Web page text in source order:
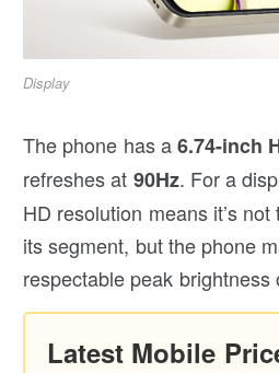
Display
The phone has a6.74-inch
refreshes at 90Hz. For a
HD resolution means it’s
its segment, but the phone
respectable peak
Latest Mobile